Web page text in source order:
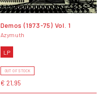
Demos (1973-75) Vol. 1
Azymuth
LP
OUT OF STOCK
€ 21,95